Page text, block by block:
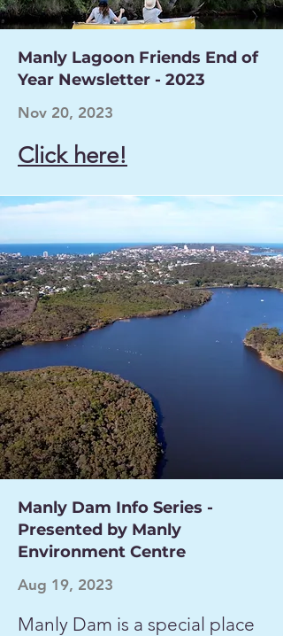
Manly Lagoon Friends End of
Year Newsletter - 2023
Nov 20, 2023
Click here!
Manly Dam Info Series -
Presented by Manly
Environment Centre
Aug 19, 2023
Manly Dam is a special place